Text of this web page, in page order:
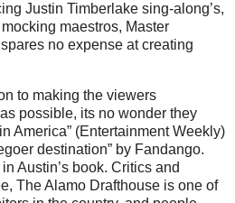
Justin Timberlake sing-along’s,
maestros, Master
no expense at creating
to making the viewers
possible, its no wonder they
America” (Entertainment Weekly)
destination” by Fandango.
Austin’s book. Critics and
The Alamo Drafthouse is one of